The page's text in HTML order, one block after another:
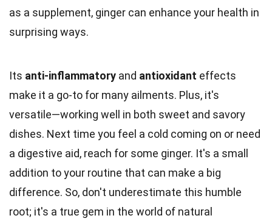
as a supplement, ginger can enhance your health in
surprising ways.
Its anti-inflammatory and antioxidant effects
make it a go-to for many ailments. Plus, it's
versatile—working well in both sweet and savory
dishes. Next time you feel a cold coming on or need
a digestive aid, reach for some ginger. It's a small
addition to your routine that can make a big
difference. So, don't underestimate this humble
root; it's a true gem in the world of natural